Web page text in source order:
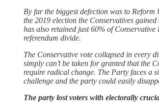
By far the biggest defection was to
the 2019 election the Conservatives
has also retained just 60% of
referendum divide.
The Conservative vote collapsed in every
simply can’t be taken for granted that the
require radical change. The Party faces a
challenge and the party could easily
The party lost voters with electorally